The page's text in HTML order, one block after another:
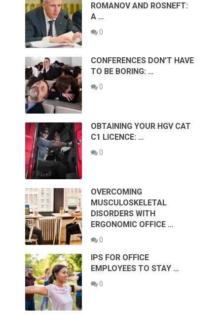
ROMANOV AND ROSNEFT:
A …
0
CONFERENCES DON’T HAVE
TO BE BORING: …
0
OBTAINING YOUR HGV CAT
C1 LICENCE: …
0
OVERCOMING
MUSCULOSKELETAL
DISORDERS WITH
ERGONOMIC OFFICE …
0
IPS FOR OFFICE
EMPLOYEES TO STAY …
0